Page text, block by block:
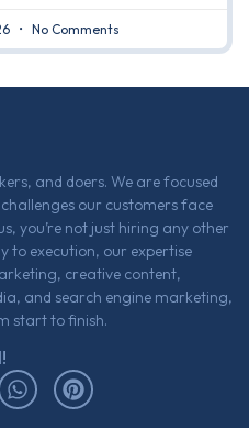
No Comments
and doers. We are focused
our customers face
you’re not just hiring any other
to execution, our expertise
creative content,
and search engine marketing,
start to finish.